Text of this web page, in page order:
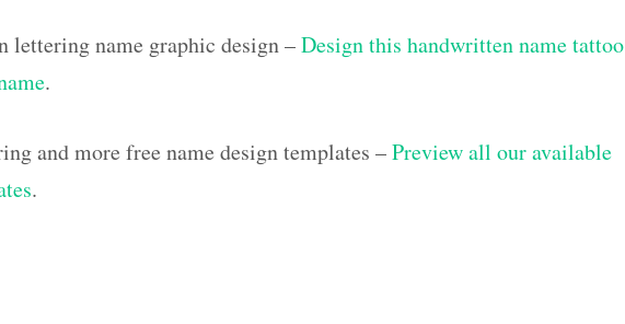
lettering name graphic design –Design this handwritten name tattoo
.
and more free name design templates –Preview all our available
.